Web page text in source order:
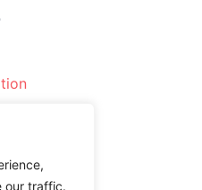
our traffic.